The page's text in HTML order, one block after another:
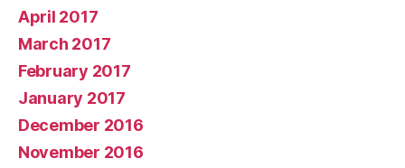
April 2017
March 2017
February 2017
January 2017
December 2016
November 2016